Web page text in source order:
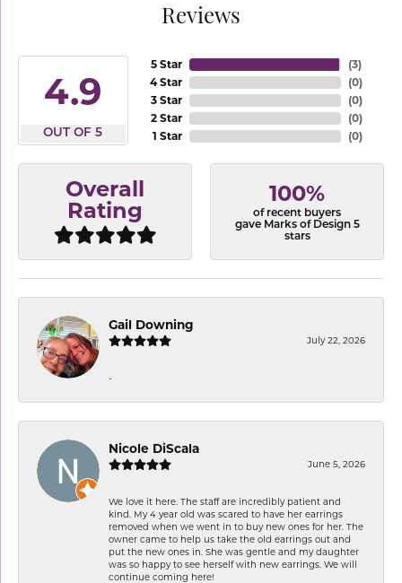
Reviews
4.9
OUT OF 5
5 Star
4 Star
3 Star
2 Star
1 Star
(3)
(0)
(0)
(0)
(0)
Overall
Rating
100%
of recent buyers
gave Marks of Design 5
stars
Gail Downing
July 22, 2026
-
Nicole DiScala
June 5, 2026
We love it here. The staff are incredibly patient and
kind. My 4 year old was scared to have her earrings
removed when we went in to buy new ones for her. The
owner came to help us take the old earrings out and
put the new ones in. She was gentle and my daughter
was so happy to see herself with new earrings. We will
continue coming here!